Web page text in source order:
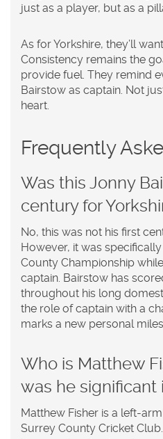
just as a player, but as a
As for Yorkshire, they’ll
Consistency remains the
provide fuel. They remind
Bairstow as captain. Not
heart.
Frequently
Was this Jonny
century for
No, this was not his first
However, it was
County Championship
captain. Bairstow has
throughout his long
the role of captain with a
marks a new personal
Who is Matthew
was he significant
Matthew Fisher is a left-
Surrey County Cricket